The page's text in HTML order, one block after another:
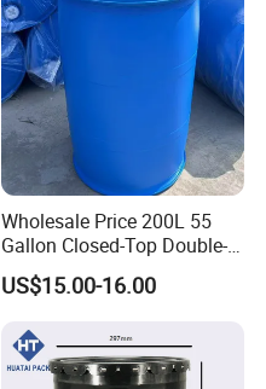
Wholesale Price 200L 55
Gallon Closed-Top Double-
Ring Barrel Chemical Barrel
Plastic Water Barrel Oil
US$15.00-16.00